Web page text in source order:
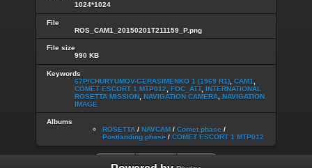
1024*1024
File
ROS_CAM1_20150201T211159_P.png
File size
990 KB
Keywords
67P/CHURYUMOV-GERASIMENKO 1 (1969 R1) CAM1
COMET ESCORT 1 MTP012
FOC_ATT, INTERNATIONAL
ROSETTA MISSION NAVIGATION CAMERA NAVIGATION
IMAGE
Albums
ROSETTA / NAVCAM / Comet phase /
Postlanding phase / COMET ESCORT 1 MTP012